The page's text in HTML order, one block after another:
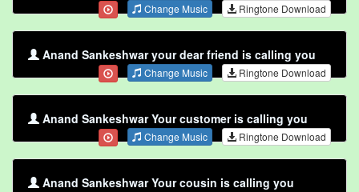
Change Music Ringtone Download
Anand Sankeshwar your dear friend is calling you
Change Music Ringtone Download
Anand Sankeshwar Your customer is calling you
Change Music Ringtone Download
Anand Sankeshwar Your cousin is calling you